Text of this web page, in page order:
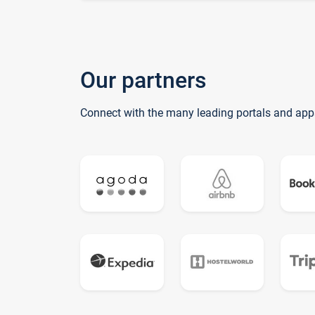
Our partners
Connect with the many leading portals and